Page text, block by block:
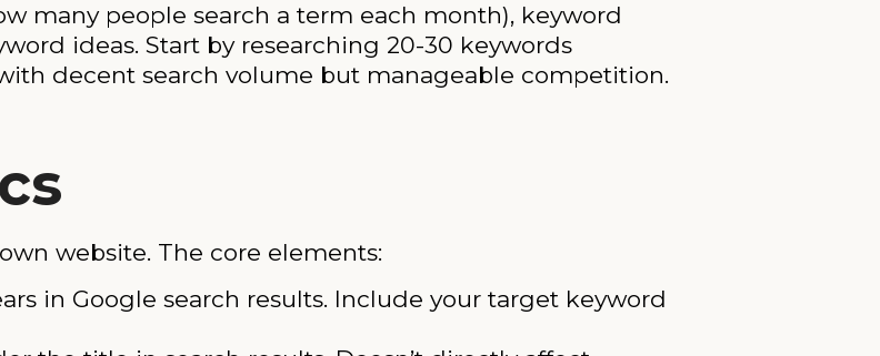
many people search a term each month), keyword
ideas. Start by researching 20-30 keywords
decent search volume but manageable competition.
website. The core elements:
in Google search results. Include your target keyword